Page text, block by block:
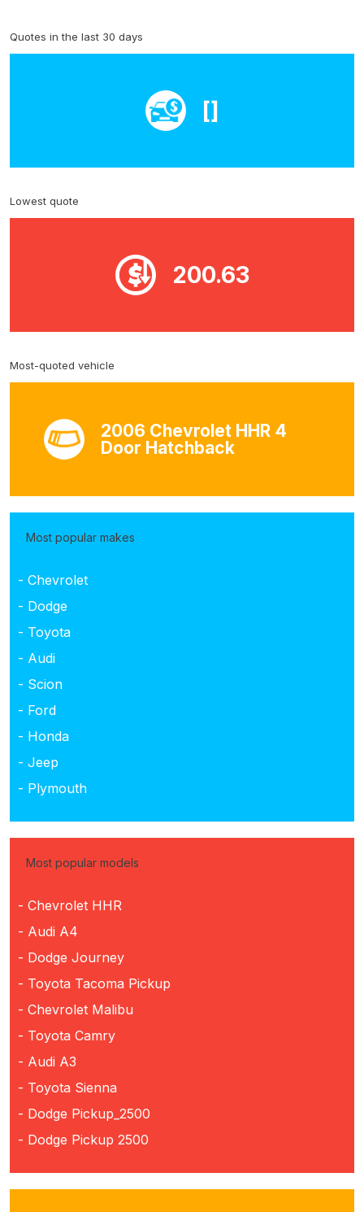
Quotes in the last 30 days
[]
Lowest quote
200.63
Most-quoted vehicle
2006 Chevrolet HHR 4
Door Hatchback
Most popular makes
- Chevrolet
- Dodge
- Toyota
- Audi
- Scion
- Ford
- Honda
- Jeep
- Plymouth
Most popular models
- Chevrolet HHR
- Audi A4
- Dodge Journey
- Toyota Tacoma Pickup
- Chevrolet Malibu
- Toyota Camry
- Audi A3
- Toyota Sienna
- Dodge Pickup_2500
- Dodge Pickup 2500